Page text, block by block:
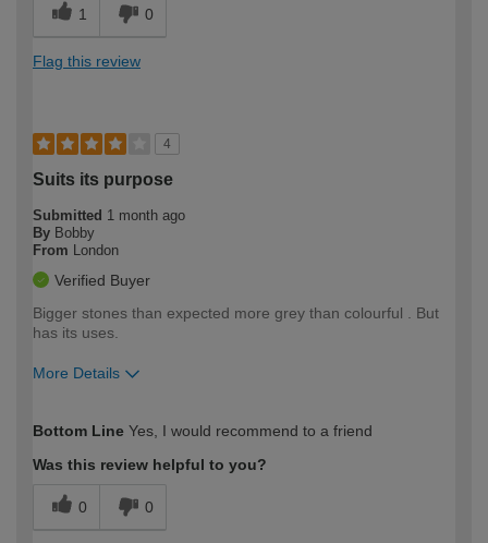
1 0
Flag this review
4
Suits its purpose
Submitted 1 month ago
By Bobby
From
London
Verified Buyer
Bigger stones than expected more grey than colourful . But
has its uses.
More Details
expertise?
Bottom Line Yes, I would recommend to a friend
Was this review helpful to you?
0 0